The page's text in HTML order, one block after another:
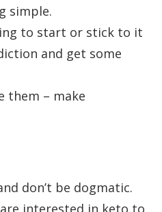
simple.
to start or stick to it
and get some
them – make
don’t be dogmatic.
interested in keto to